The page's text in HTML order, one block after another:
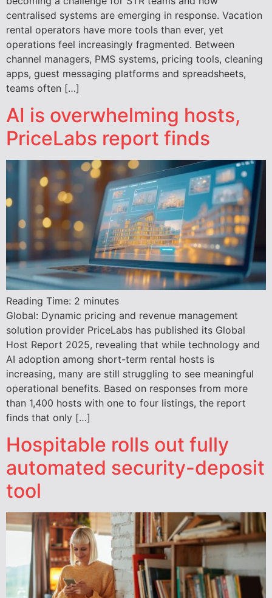
centralised systems are emerging in response. Vacation
rental operators have more tools than ever, yet
operations feel increasingly fragmented. Between
channel managers, PMS systems, pricing tools, cleaning
apps, guest messaging platforms and spreadsheets,
teams often […]
AI is overwhelming hosts,
PriceLabs report finds
Reading Time: 2 minutes
Global: Dynamic pricing and revenue management
solution provider PriceLabs has published its Global
Host Report 2025, revealing that while technology and
AI adoption among short-term rental hosts is
increasing, many are still struggling to see meaningful
operational benefits. Based on responses from more
than 1,400 hosts with one to four listings, the report
finds that only […]
Hospitable rolls out fully
automated security-deposit
tool